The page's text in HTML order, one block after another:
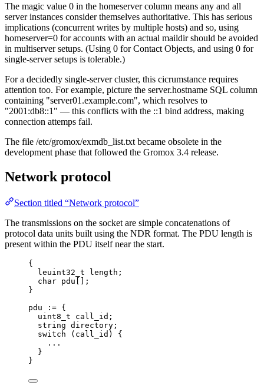
The magic value 0 in the homeserver column means any and all
server instances consider themselves authoritative. This has serious
implications (concurrent writes by multiple hosts) and so, using
homeserver=0 for accounts with an actual maildir should be avoided
in multiserver setups. (Using 0 for Contact Objects, and using 0 for
single-server setups is tolerable.)
For a decidedly single-server cluster, this cicrumstance requires
attention too. For example, picture the server.hostname SQL column
containing "server01.example.com", which resolves to
"2001:db8::1" — this conflicts with the ::1 bind address, making
connection attemps fail.
The file /etc/gromox/exmdb_list.txt became obsolete in the
development phase that followed the Gromox 3.4 release.
Network protocol
Section titled “Network protocol”
The transmissions on the socket are simple concatenations of
protocol data units built using the NDR format. The PDU length is
present within the PDU itself near the start.
{
leuint32_t length;
char pdu[];
}
pdu := {
uint8_t call_id;
string directory;
switch (call_id) {
...
}
}